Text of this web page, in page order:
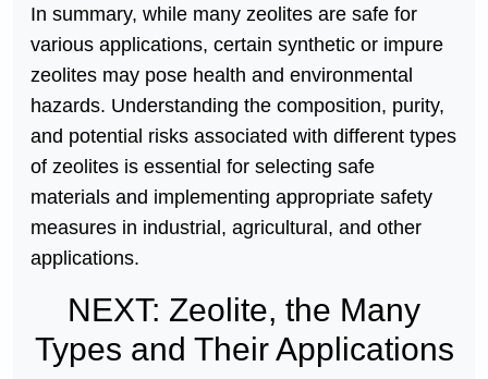
In summary, while many zeolites are safe for
various applications, certain synthetic or impure
zeolites may pose health and environmental
hazards. Understanding the composition, purity,
and potential risks associated with different types
of zeolites is essential for selecting safe
materials and implementing appropriate safety
measures in industrial, agricultural, and other
applications.
NEXT: Zeolite, the Many
Types and Their Applications